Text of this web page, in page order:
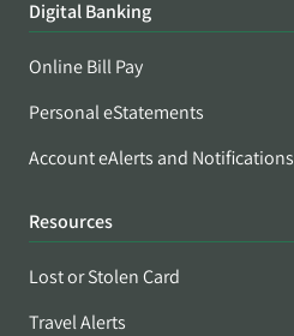
Digital Banking
Online Bill Pay
Personal eStatements
Account eAlerts and Notifications
Resources
Lost or Stolen Card
Travel Alerts